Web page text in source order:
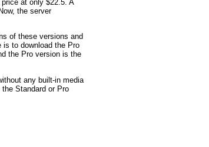
at only $22.5. A
the server
of these versions and
is to download the Pro
the Pro version is the
any built-in media
Standard or Pro